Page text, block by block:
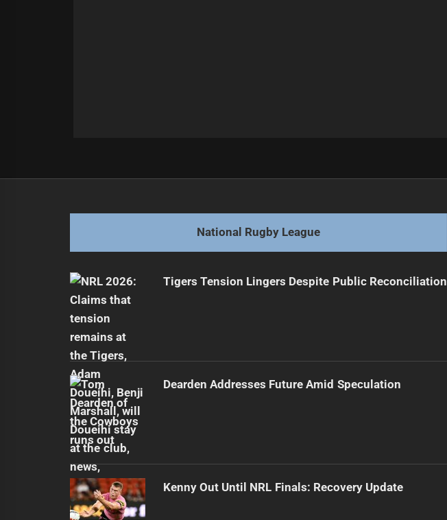
post:
National Rugby League
Tigers Tension Lingers Despite Public Reconciliation
Dearden Addresses Future Amid Speculation
Kenny Out Until NRL Finals: Recovery Update